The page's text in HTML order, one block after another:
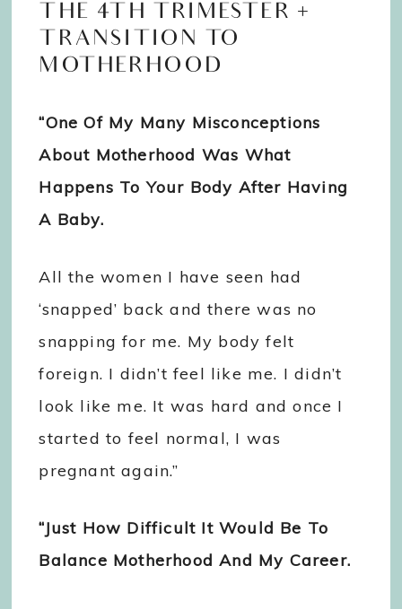
THE 4TH TRIMESTER +
TRANSITION TO
MOTHERHOOD
“One Of My Many Misconceptions
About Motherhood Was What
Happens To Your Body After Having
A Baby.
All the women I have seen had
‘snapped’ back and there was no
snapping for me. My body felt
foreign. I didn’t feel like me. I didn’t
look like me. It was hard and once I
started to feel normal, I was
pregnant again.”
“Just How Difficult It Would Be To
Balance Motherhood And My Career.